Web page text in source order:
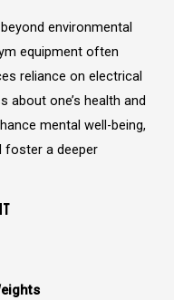
environmental
equipment often
reliance on electrical
about one’s health and
mental well-being,
foster a deeper